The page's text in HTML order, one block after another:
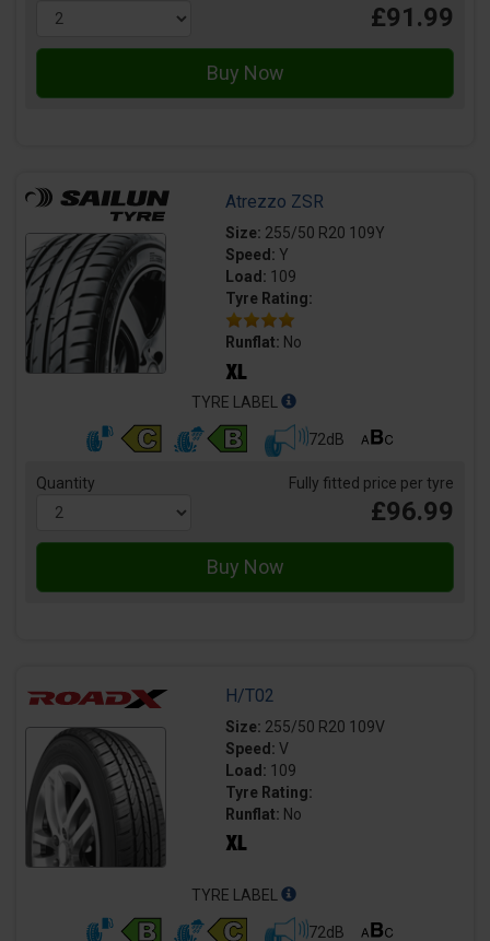
£91.99
Atrezzo ZSR
Size: 255/50 R20 109Y
Speed: Y
Load: 109
Tyre Rating:
Runflat: No
TYRE LABEL
72dB
Quantity Fully fitted price per tyre
£96.99
H/T02
Size: 255/50 R20 109V
Speed: V
Load: 109
Tyre Rating:
Runflat: No
TYRE LABEL
72dB